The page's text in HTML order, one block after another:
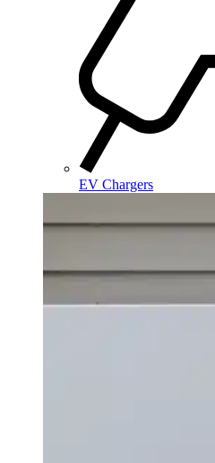
EV Chargers